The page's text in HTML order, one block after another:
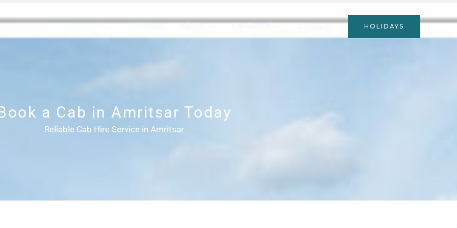
Home About Car Rental Contact HOLIDAYS
a Cab in Amritsar Today
Reliable Cab Hire Service in Amritsar